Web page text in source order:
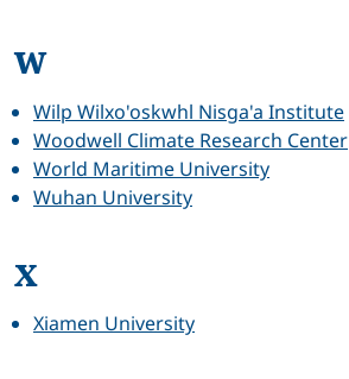
W
Wilp Wilxo'oskwhl Nisga'a Institute
Woodwell Climate Research Center
World Maritime University
Wuhan University
X
Xiamen University